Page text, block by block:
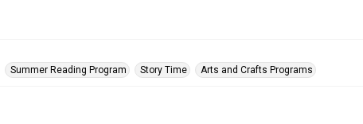
Summer Reading Program Story Time Arts and Crafts Programs